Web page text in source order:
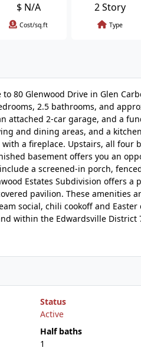
$ N/A
Cost/sq.ft
2 Story
Type
80 Glenwood Drive in Glen
2.5 bathrooms, and
attached 2-car garage, and a
and dining areas, and a
a fireplace. Upstairs, all four
basement offers you an
a screened-in porch,
Estates Subdivision offers a
pavilion. These amenities
social, chili cookoff and
within the Edwardsville District
Status
Active
Half baths
1